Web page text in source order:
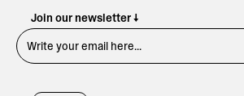
Join our newsletter ↓